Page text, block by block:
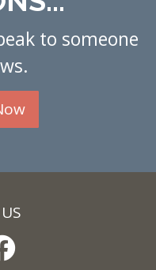
to someone